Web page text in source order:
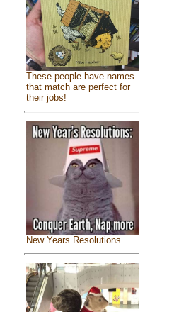
These people have names
that match are perfect for
their jobs!
New Years Resolutions